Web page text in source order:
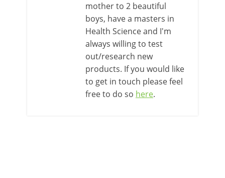
mother to 2 beautiful
boys, have a masters in
Health Science and I'm
always willing to test
out/research new
products. If you would like
to get in touch please feel
free to do so here.